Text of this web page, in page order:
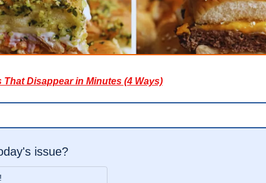
Disappear in Minutes (4 Ways)
issue?